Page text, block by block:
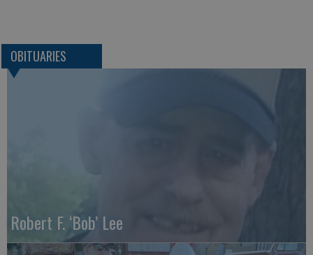
OBITUARIES
Robert F. ‘Bob’ Lee